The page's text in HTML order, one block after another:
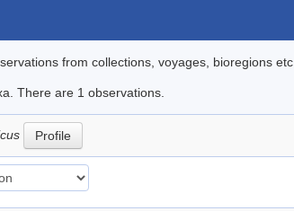
from collections, voyages, bioregions etc..
There are 1 observations.
Profile